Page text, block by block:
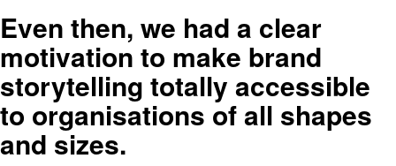
Even then, we had a clear
motivation to make brand
storytelling totally accessible
to organisations of all shapes
and sizes.